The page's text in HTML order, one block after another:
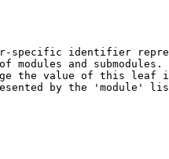
specific identifier
modules and submodules.
the value of this leaf
by the 'module'